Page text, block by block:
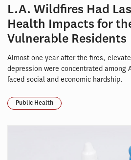
L.A. Wildfires Had
Health Impacts for
Vulnerable Residents
Almost one year after the fires,
depression were concentrated among
faced social and economic hardship.
Public Health